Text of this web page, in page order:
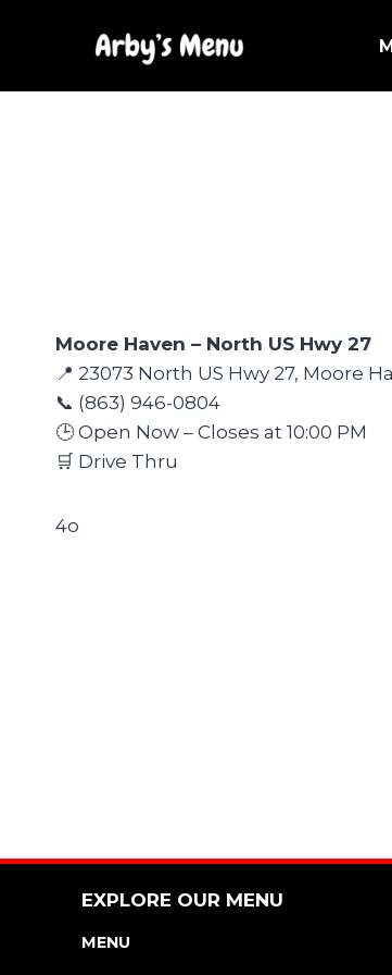
Moore Haven – North US Hwy 27
📍 23073 North US Hwy 27, Moore
📞 (863) 946-0804
🕒 Open Now – Closes at 10:00 PM
🛒 Drive Thru
4o
EXPLORE OUR MENU
MENU